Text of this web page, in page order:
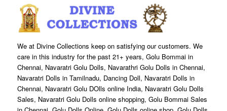
We at Divine Collections keep on satisfying our customers. We
care in this industry for the past 21+ years, Golu Bommai in
Chennai, Navaratri Golu Dolls, Navarathri Golu Dolls in Chennai,
Navaratri Dolls in Tamilnadu, Dancing Doll, Navaratri Dolls in
Chennai, Navaratri Golu DOlls online India, Navaratri Golu Dolls
Sales, Navaratri Golu Dolls online shopping, Golu Bommai Sales